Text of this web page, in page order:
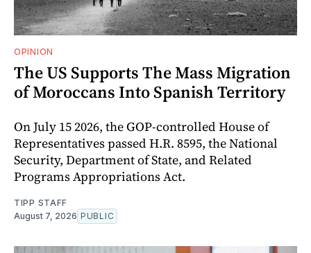
OPINION
The US Supports The Mass Migration
of Moroccans Into Spanish Territory
On July 15 2026, the GOP-controlled House of
Representatives passed H.R. 8595, the National
Security, Department of State, and Related
Programs Appropriations Act.
TIPP STAFF
August 7, 2026 PUBLIC